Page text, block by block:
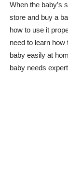
When the baby’s
store and buy a
how to use it
need to learn
baby easily at
baby needs